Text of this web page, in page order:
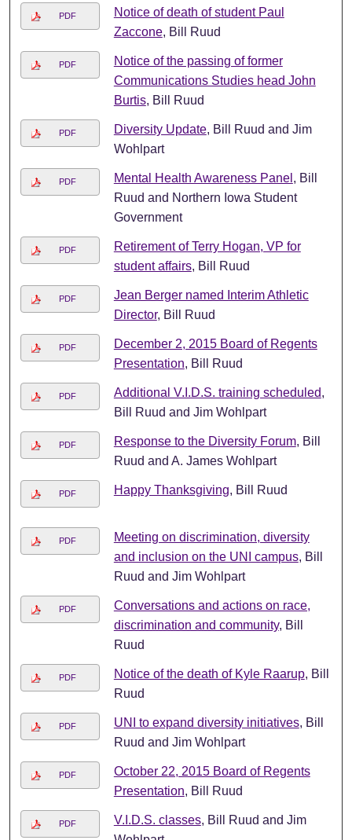
PDF
Notice of death of student Paul
Zaccone, Bill Ruud
PDF
Notice of the passing of former
Communications Studies head John
Burtis, Bill Ruud
PDF Diversity Update, Bill Ruud and Jim
Wohlpart
PDF Mental Health Awareness Panel , Bill
Ruud and Northern Iowa Student
Government
PDF
Retirement of Terry Hogan, VP for
student affairs, Bill Ruud
PDF
Jean Berger named Interim Athletic
Director, Bill Ruud
PDF
December 2, 2015 Board of Regents
Presentation, Bill Ruud
PDF Additional V.I.D.S. training scheduled,
Bill Ruud and Jim Wohlpart
PDF Response to the Diversity Forum, Bill
Ruud and A. James Wohlpart
PDF Happy Thanksgiving, Bill Ruud
PDF
Meeting on discrimination, diversity
and inclusion on the UNI campus, Bill
Ruud and Jim Wohlpart
PDF
Conversations and actions on race,
discrimination and community, Bill
Ruud
PDF Notice of the death of Kyle Raarup, Bill
Ruud
PDF UNI to expand diversity initiatives, Bill
Ruud and Jim Wohlpart
PDF
October 22, 2015 Board of Regents
Presentation, Bill Ruud
PDF V.I.D.S. classes, Bill Ruud and Jim